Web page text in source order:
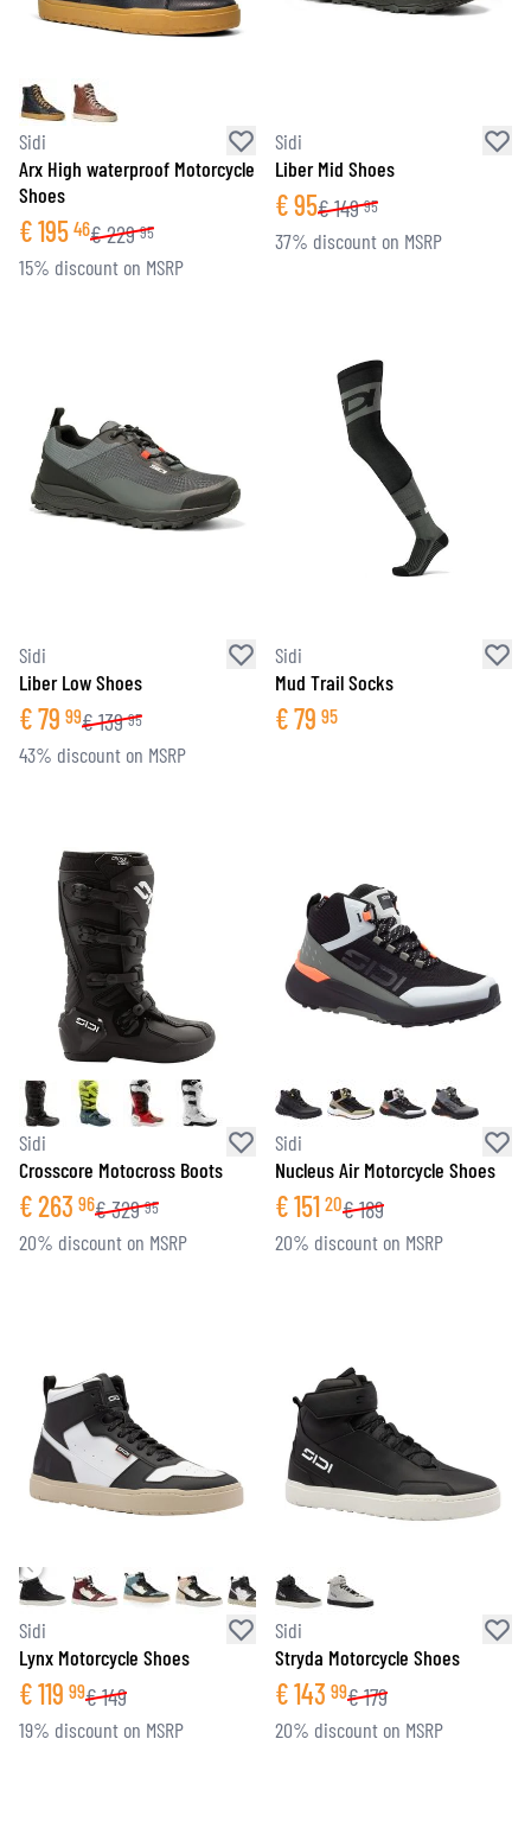
Sidi
Arx High waterproof Motorcycle
Shoes
€195 46€229 95
15% discount on MSRP
Sidi
Liber Mid Shoes
€95€149 95
37% discount on MSRP
Sidi
Liber Low Shoes
€79 99€139 95
43% discount on MSRP
Sidi
Mud Trail Socks
€79 95
Sidi
Crosscore Motocross Boots
€263 96€329 95
20% discount on MSRP
Sidi
Nucleus Air Motorcycle Shoes
€151 20€189
20% discount on MSRP
Sidi
Lynx Motorcycle Shoes
€119 99€149
19% discount on MSRP
Sidi
Stryda Motorcycle Shoes
€143 99€179
20% discount on MSRP